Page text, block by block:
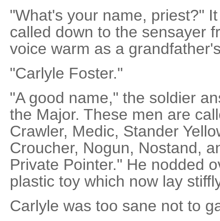
"What's your name, priest?"
called down to the sensayer
voice warm as a
"Carlyle Foster."
"A good name," the soldier
the Major. These men are
Crawler, Medic, Stander
Croucher, Nogun, Nostand,
Private Pointer." He nodded
plastic toy which now lay
Carlyle was too sane not to